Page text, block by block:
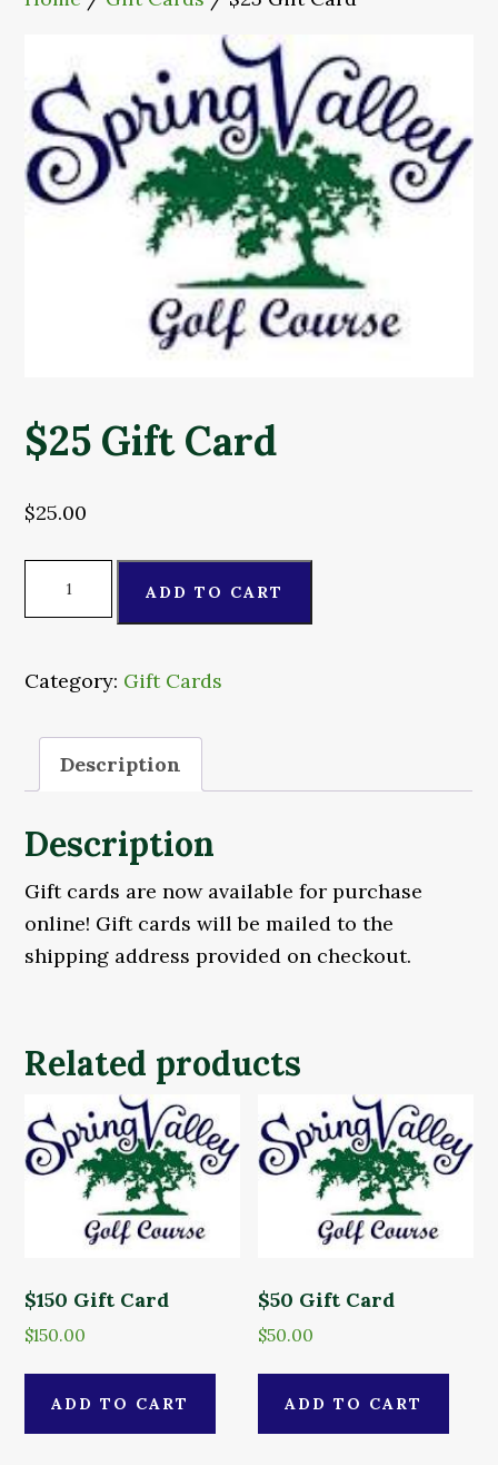
$25 Gift Card
$25.00
quantity
ADD TO CART
Category: Gift Cards
Description
Description
Gift cards are now available for purchase
online! Gift cards will be mailed to the
shipping address provided on checkout.
Related products
$150 Gift Card
$150.00
ADD TO CART
$50 Gift Card
$50.00
ADD TO CART